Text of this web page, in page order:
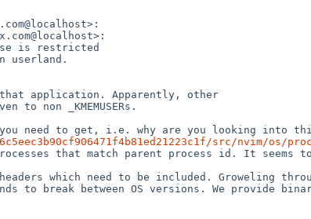
src/nvim/os/
to break between OS versions. We provide